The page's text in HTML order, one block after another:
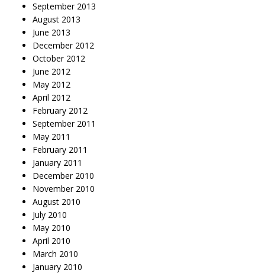
September 2013
August 2013
June 2013
December 2012
October 2012
June 2012
May 2012
April 2012
February 2012
September 2011
May 2011
February 2011
January 2011
December 2010
November 2010
August 2010
July 2010
May 2010
April 2010
March 2010
January 2010